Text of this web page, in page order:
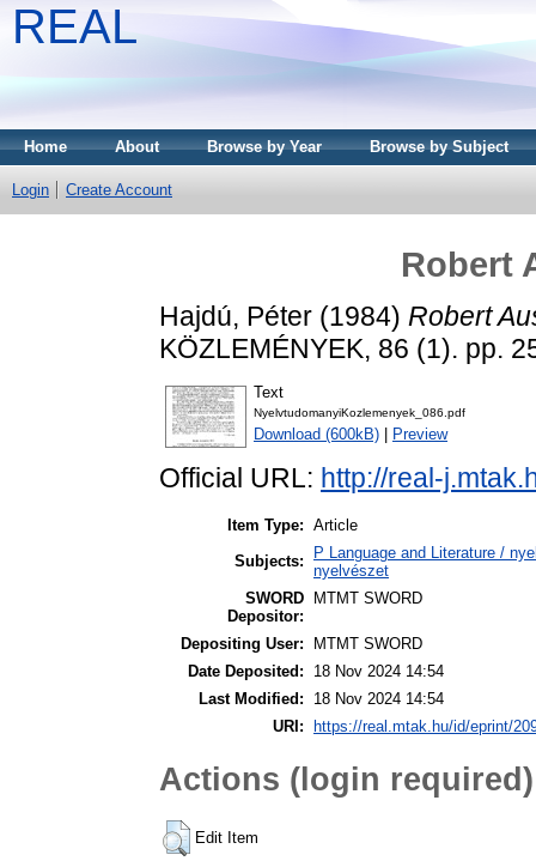
REAL
Home About Browse by Year Browse by Subject
Login Create Account
Robert
Hajdú, Péter (1984) Robert
KÖZLEMÉNYEK, 86 (1). pp.
Text
NyelvtudomanyiKozlemenyek_086.pdf
Download (600kB) Preview
Official URL: http://real-
Item Type: Article
Subjects:
P Language and Literature /
nyelvészet
SWORD
Depositor:
MTMT SWORD
Depositing User:
MTMT SWORD
Date Deposited:
18 Nov 2024 14:54
Last Modified:
18 Nov 2024 14:54
URI:
https://real.mtak.hu/id/eprint/
Actions (login required)
Edit Item